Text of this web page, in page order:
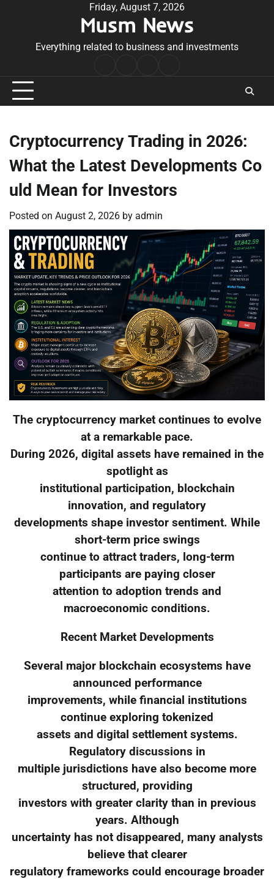
Friday, August 7, 2026
Musm News
Everything related to business and investments
Conditions
Cryptocurrency Trading in 2026:
What the Latest Developments Co
uld Mean for Investors
Posted on August 2, 2026 by admin
The cryptocurrency market continues to evolve
at a remarkable pace.
During 2026, digital assets have remained in the
spotlight as
institutional participation, blockchain
innovation, and regulatory
developments shape investor sentiment. While
short-term price swings
continue to attract traders, long-term
participants are paying closer
attention to adoption trends and
macroeconomic conditions.
Recent Market Developments
Several major blockchain ecosystems have
announced performance
improvements, while financial institutions
continue exploring tokenized
assets and digital settlement systems.
Regulatory discussions in
multiple jurisdictions have also become more
structured, providing
investors with greater clarity than in previous
years. Although
uncertainty has not disappeared, many analysts
believe that clearer
regulatory frameworks could encourage broader